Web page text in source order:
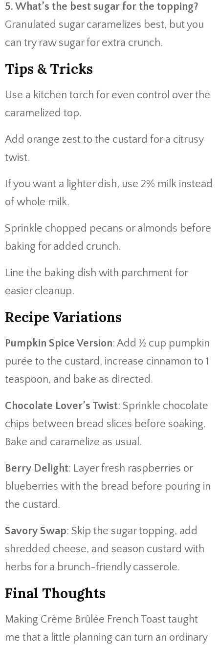
5. What’s the best sugar for the topping?
Granulated sugar caramelizes best, but you
can try raw sugar for extra crunch.
Tips & Tricks
Use a kitchen torch for even control over the
caramelized top.
Add orange zest to the custard for a citrusy
twist.
If you want a lighter dish, use 2% milk instead
of whole milk.
Sprinkle chopped pecans or almonds before
baking for added crunch.
Line the baking dish with parchment for
easier cleanup.
Recipe Variations
Pumpkin Spice Version: Add ½ cup pumpkin
purée to the custard, increase cinnamon to 1
teaspoon, and bake as directed.
Chocolate Lover’s Twist: Sprinkle chocolate
chips between bread slices before soaking.
Bake and caramelize as usual.
Berry Delight: Layer fresh raspberries or
blueberries with the bread before pouring in
the custard.
Savory Swap: Skip the sugar topping, add
shredded cheese, and season custard with
herbs for a brunch-friendly casserole.
Final Thoughts
Making Crème Brûlée French Toast taught
me that a little planning can turn an ordinary